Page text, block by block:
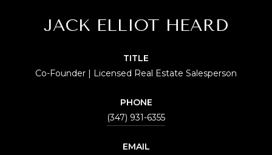
JACK ELLIOT HEARD
TITLE
Co-Founder | Licensed Real Estate Salesperson
PHONE
(347) 931-6355
EMAIL